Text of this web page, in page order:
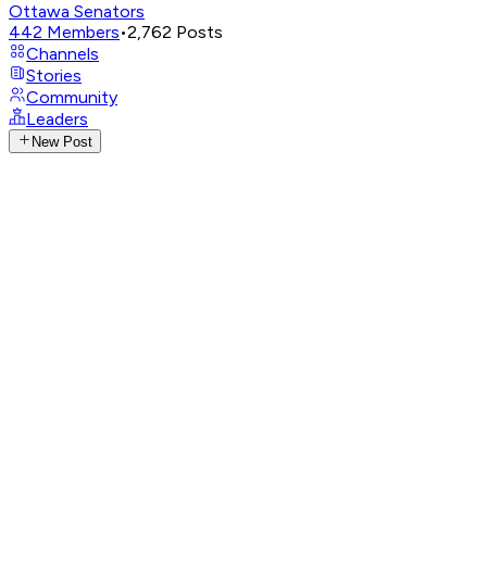
Ottawa Senators
442 Members•2,762 Posts
Channels
Stories
Community
Leaders
New Post